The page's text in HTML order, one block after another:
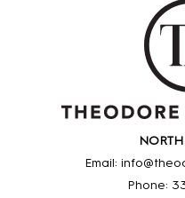
Email:
Phone: